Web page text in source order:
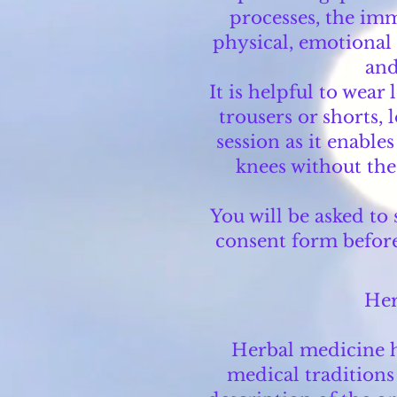
processes, the
physical,
It is helpful to wear
trousers or shorts,
session as it
knees without
You will be asked
consent form
Herbal medicine
medical traditions